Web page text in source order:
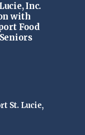
Inc.
with
Food
St. Lucie,